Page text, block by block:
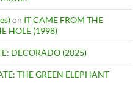
on IT CAME FROM THE
HOLE (1998)
DECORADO (2025)
THE GREEN ELEPHANT